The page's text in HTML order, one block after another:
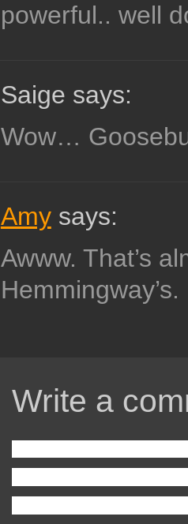
powerful.. well
Saige says:
Wow…
Amysays:
Awww. That’s
Hemmingway’s.
Write a